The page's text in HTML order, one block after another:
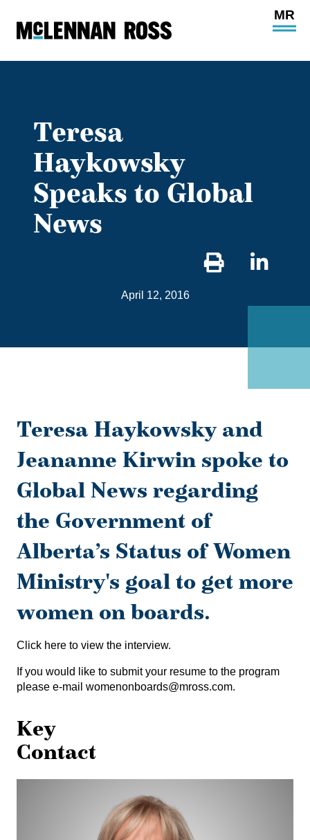
Open
Teresa
Haykowsky
Speaks to Global
News
April 12, 2016
Teresa Haykowsky and
Jeananne Kirwin spoke to
Global News regarding
the Government of
Alberta’s Status of Women
Ministry's goal to get more
women on boards.
Click here to view the interview.
If you would like to submit your resume to the program
please e-mail womenonboards@mross.com.
Key
Contact